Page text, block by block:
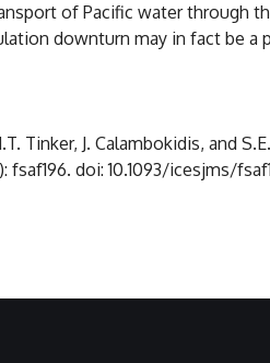
of Pacific water through
downturn may in fact be
Tinker, J. Calambokidis, and
fsaf196. doi: 10.1093/icesjms/